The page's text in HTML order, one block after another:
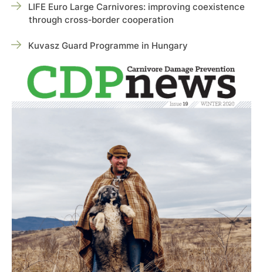
LIFE Euro Large Carnivores: improving coexistence
through cross‑border cooperation
Kuvasz Guard Programme in Hungary